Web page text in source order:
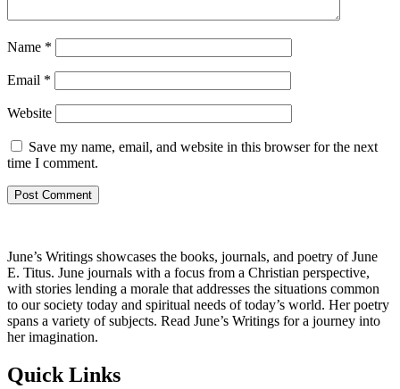
Name *
Email *
Website
Save my name, email, and website in this browser for the next
time I comment.
June’s Writings showcases the books, journals, and poetry of June
E. Titus. June journals with a focus from a Christian perspective,
with stories lending a morale that addresses the situations common
to our society today and spiritual needs of today’s world. Her poetry
spans a variety of subjects. Read June’s Writings for a journey into
her imagination.
Quick Links